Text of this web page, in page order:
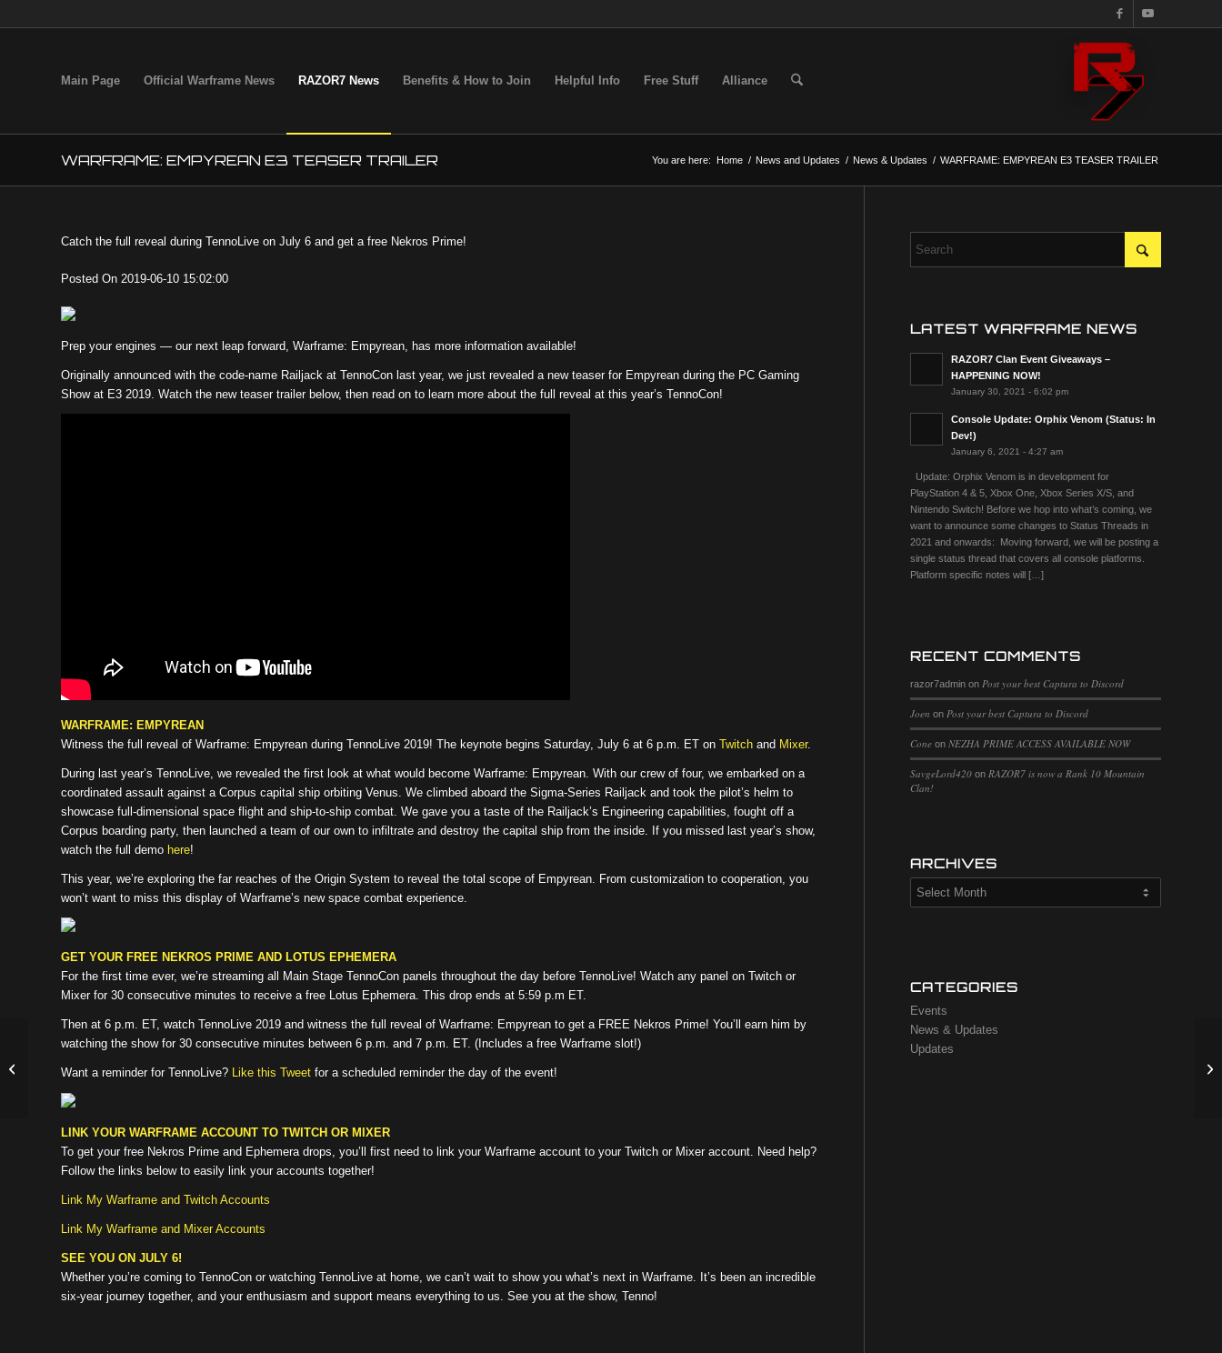
Main Page Official Warframe News RAZOR7 News Benefits & How to Join Helpful Info Free Stuff Alliance
WARFRAME: EMPYREAN E3 TEASER TRAILER You are here: Home / News and Updates / News & Updates / WARFRAME: EMPYREAN E3 TEASER TRAILER
Catch the full reveal during TennoLive on July 6 and get a free Nekros Prime!
Posted On 2019-06-10 15:02:00
Prep your engines — our next leap forward, Warframe: Empyrean, has more information available!
Originally announced with the code-name Railjack at TennoCon last year, we just revealed a new teaser for Empyrean during the PC Gaming
Show at E3 2019. Watch the new teaser trailer below, then read on to learn more about the full reveal at this year’s TennoCon!
WARFRAME: EMPYREAN
Witness the full reveal of Warframe: Empyrean during TennoLive 2019! The keynote begins Saturday, July 6 at 6 p.m. ET on Twitch and Mixer.
During last year’s TennoLive, we revealed the first look at what would become Warframe: Empyrean. With our crew of four, we embarked on a
coordinated assault against a Corpus capital ship orbiting Venus. We climbed aboard the Sigma-Series Railjack and took the pilot’s helm to
showcase full-dimensional space flight and ship-to-ship combat. We gave you a taste of the Railjack’s Engineering capabilities, fought off a
Corpus boarding party, then launched a team of our own to infiltrate and destroy the capital ship from the inside. If you missed last year’s show,
watch the full demo here!
This year, we’re exploring the far reaches of the Origin System to reveal the total scope of Empyrean. From customization to cooperation, you
won’t want to miss this display of Warframe’s new space combat experience.
GET YOUR FREE NEKROS PRIME AND LOTUS EPHEMERA
For the first time ever, we’re streaming all Main Stage TennoCon panels throughout the day before TennoLive! Watch any panel on Twitch or
Mixer for 30 consecutive minutes to receive a free Lotus Ephemera. This drop ends at 5:59 p.m ET.
Then at 6 p.m. ET, watch TennoLive 2019 and witness the full reveal of Warframe: Empyrean to get a FREE Nekros Prime! You’ll earn him by
watching the show for 30 consecutive minutes between 6 p.m. and 7 p.m. ET. (Includes a free Warframe slot!)
Want a reminder for TennoLive? Like this Tweet for a scheduled reminder the day of the event!
LINK YOUR WARFRAME ACCOUNT TO TWITCH OR MIXER
To get your free Nekros Prime and Ephemera drops, you’ll first need to link your Warframe account to your Twitch or Mixer account. Need help?
Follow the links below to easily link your accounts together!
Link My Warframe and Twitch Accounts
Link My Warframe and Mixer Accounts
SEE YOU ON JULY 6!
Whether you’re coming to TennoCon or watching TennoLive at home, we can’t wait to show you what’s next in Warframe. It’s been an incredible
six-year journey together, and your enthusiasm and support means everything to us. See you at the show, Tenno!
LATEST WARFRAME NEWS
RAZOR7 Clan Event Giveaways –
HAPPENING NOW!
January 30, 2021 - 6:02 pm
Console Update: Orphix Venom (Status: In
Dev!)
January 6, 2021 - 4:27 am
Update: Orphix Venom is in development for
PlayStation 4 & 5, Xbox One, Xbox Series X/S, and
Nintendo Switch! Before we hop into what’s coming, we
want to announce some changes to Status Threads in
2021 and onwards: Moving forward, we will be posting a
single status thread that covers all console platforms.
Platform specific notes will […]
RECENT COMMENTS
razor7admin on Post your best Captura to Discord
Joen on Post your best Captura to Discord
Cone onNEZHA PRIME ACCESS AVAILABLE NOW
SavgeLord420 on RAZOR7 is now a Rank 10 Mountain
Clan!
ARCHIVES
CATEGORIES
Events
News & Updates
Updates